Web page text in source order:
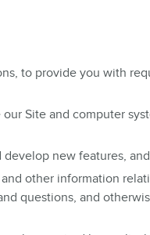
to provide you with
Site and computer
develop new features,
other information
questions, and